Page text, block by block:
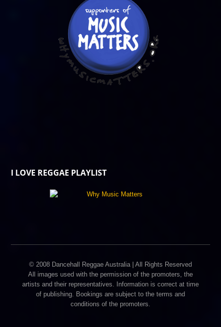
I LOVE REGGAE PLAYLIST
© 2008 Dancehall Reggae Australia | All Rights Reserved
All images used with the permission of the promoters, the
artists and their representatives. Information is correct at time
of publishing. Bookings are subject to the terms and
conditions of the promoters.